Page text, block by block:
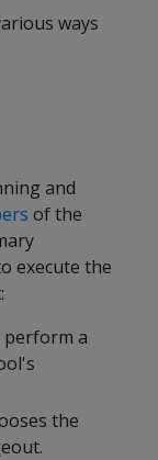
ways
and
of the
execute the
perform a
the